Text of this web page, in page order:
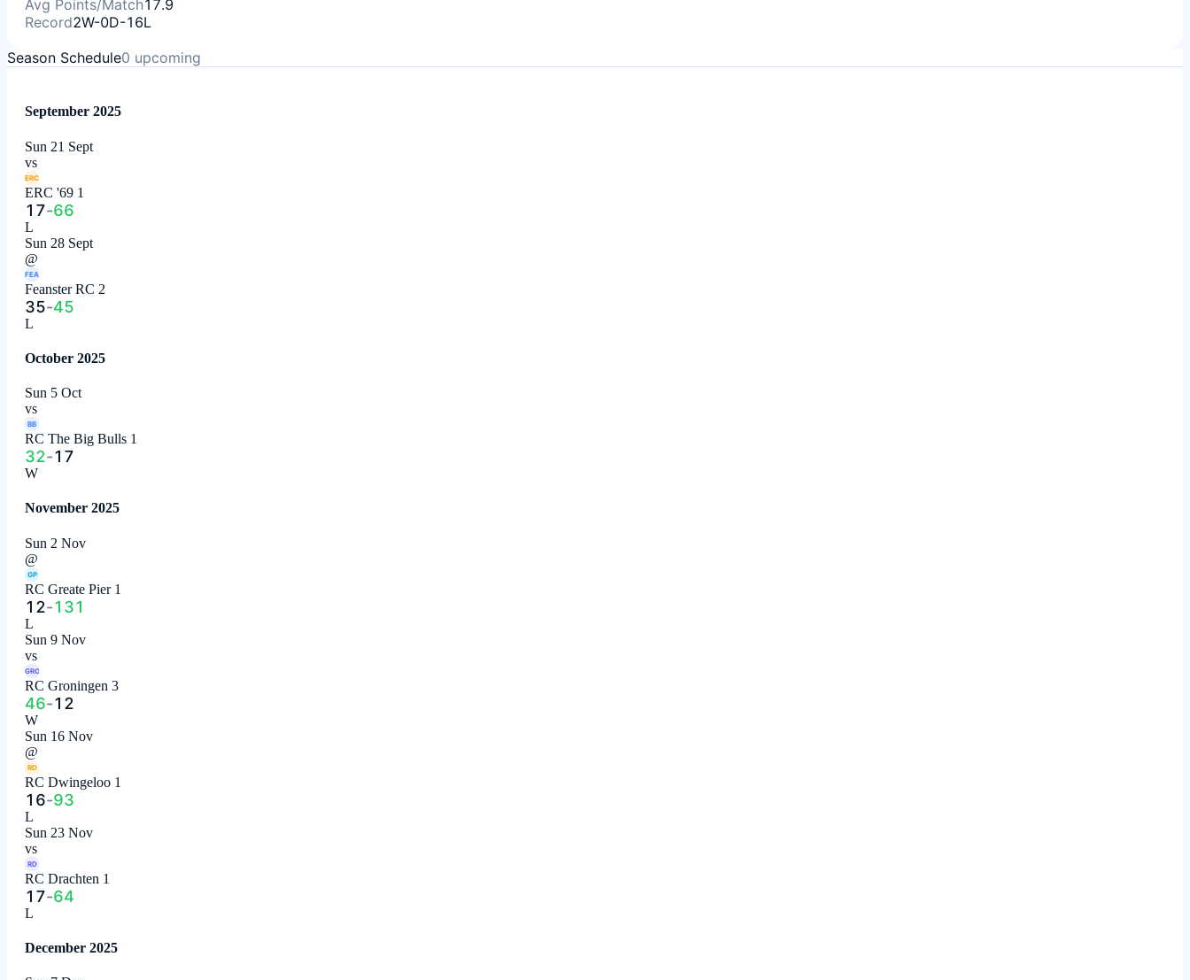
Avg Points/Match17.9
Record2W-0D-16L
Season Schedule0 upcoming
September 2025
Sun 21 Sept
vs
ERC
ERC '69 1
17-66
L
Sun 28 Sept
@
FEA
Feanster RC 2
35-45
L
October 2025
Sun 5 Oct
vs
BB
RC The Big Bulls 1
32-17
W
November 2025
Sun 2 Nov
@
GP
RC Greate Pier 1
12-131
L
Sun 9 Nov
vs
GRO
RC Groningen 3
46-12
W
Sun 16 Nov
@
RD
RC Dwingeloo 1
16-93
L
Sun 23 Nov
vs
RD
RC Drachten 1
17-64
L
December 2025